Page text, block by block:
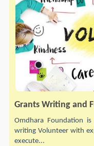
Grants Writing and
Omdhara Foundation
writing Volunteer with
execute...